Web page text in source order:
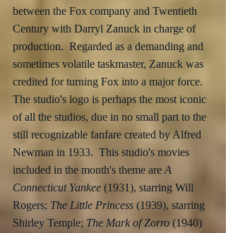
between the Fox company and Twentieth
Century with Darryl Zanuck in charge of
production.  Regarded as a demanding and
sometimes volatile taskmaster, Zanuck was
credited for turning Fox into a major force.
The studio's logo is perhaps the most iconic
of all the studios, due in no small part to the
still recognizable fanfare created by Alfred
Newman in 1933.  This studio's movies
included in the month's theme are A
Connecticut Yankee (1931), starring Will
Rogers; The Little Princess (1939), starring
Shirley Temple; The Mark of Zorro (1940)